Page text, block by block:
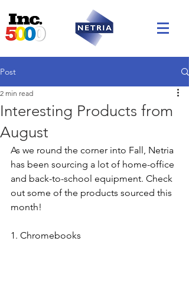
Post
Interesting Products from
August
2 min read
As we round the corner into Fall, Netria
has been sourcing a lot of home-office
and back-to-school equipment. Check
out some of the products sourced this
month!
1. Chromebooks